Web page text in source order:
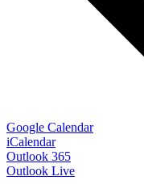
Google Calendar
iCalendar
Outlook 365
Outlook Live